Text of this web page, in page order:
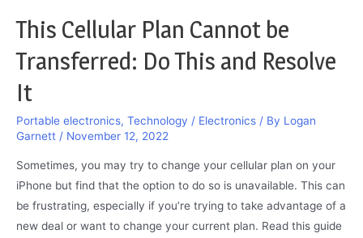
This Cellular Plan Cannot be
Transferred: Do This and Resolve
It
Portable electronics, Technology / Electronics / By Logan
Garnett / November 12, 2022
Sometimes, you may try to change your cellular plan on your
iPhone but find that the option to do so is unavailable. This can
be frustrating, especially if you’re trying to take advantage of a
new deal or want to change your current plan. Read this guide